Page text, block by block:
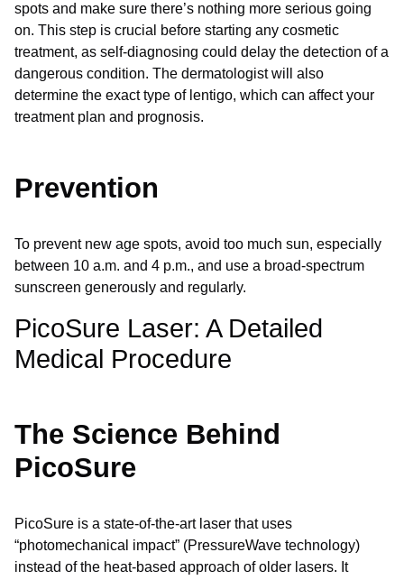
spots and make sure there’s nothing more serious going
on. This step is crucial before starting any cosmetic
treatment, as self-diagnosing could delay the detection of a
dangerous condition. The dermatologist will also
determine the exact type of lentigo, which can affect your
treatment plan and prognosis.
Prevention
To prevent new age spots, avoid too much sun, especially
between 10 a.m. and 4 p.m., and use a broad-spectrum
sunscreen generously and regularly.
PicoSure Laser: A Detailed
Medical Procedure
The Science Behind
PicoSure
PicoSure is a state-of-the-art laser that uses
“photomechanical impact” (PressureWave technology)
instead of the heat-based approach of older lasers. It